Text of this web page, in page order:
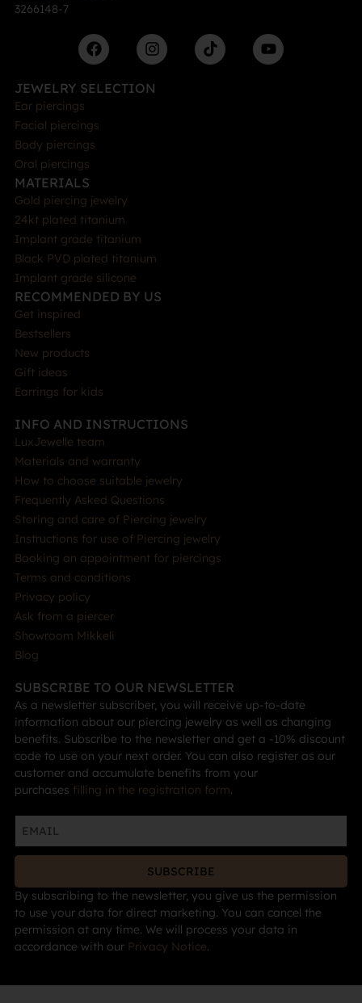
3266148-7
JEWELRY SELECTION
Ear piercings
Facial piercings
Body piercings
Oral piercings
MATERIALS
Gold piercing jewelry
24kt plated titanium
Implant grade titanium
Black PVD plated titanium
Implant grade silicone
RECOMMENDED BY US
Get inspired
Bestsellers
New products
Gift ideas
Earrings for kids
INFO AND INSTRUCTIONS
LuxJewelle team
Materials and warranty
How to choose suitable jewelry
Frequently Asked Questions
Storing and care of Piercing jewelry
Instructions for use of Piercing jewelry
Booking an appointment for piercings
Terms and conditions
Privacy policy
Ask from a piercer
Showroom Mikkeli
Blog
SUBSCRIBE TO OUR NEWSLETTER
As a newsletter subscriber, you will receive up-to-date
information about our piercing jewelry as well as changing
benefits. Subscribe to the newsletter and get a -10% discount
code to use on your next order. You can also register as our
customer and accumulate benefits from your
purchases filling in the registration form.
SUBSCRIBE
By subscribing to the newsletter, you give us the permission
to use your data for direct marketing. You can cancel the
permission at any time. We will process your data in
accordance with our Privacy Notice.